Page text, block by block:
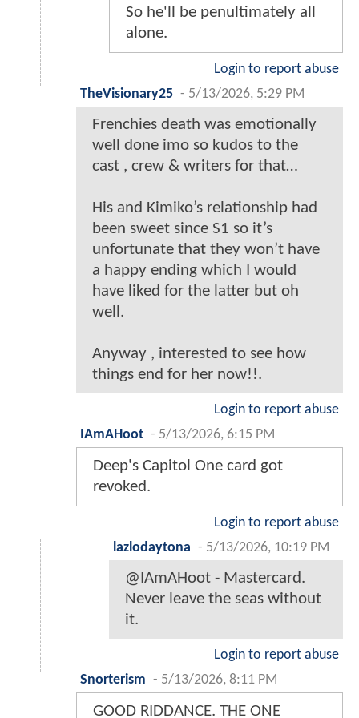
So he'll be penultimately all
alone.
Login to report abuse
TheVisionary25 - 5/13/2026, 5:29 PM
Frenchies death was emotionally
well done imo so kudos to the
cast , crew & writers for that…
His and Kimiko’s relationship had
been sweet since S1 so it’s
unfortunate that they won’t have
a happy ending which I would
have liked for the latter but oh
well.
Anyway , interested to see how
things end for her now!!.
Login to report abuse
IAmAHoot - 5/13/2026, 6:15 PM
Deep's Capitol One card got
revoked.
Login to report abuse
lazlodaytona - 5/13/2026, 10:19 PM
@IAmAHoot - Mastercard.
Never leave the seas without
it.
Login to report abuse
Snorterism - 5/13/2026, 8:11 PM
GOOD RIDDANCE. THE ONE